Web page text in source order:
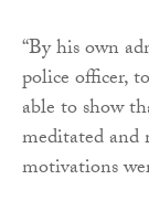
“By his own
police officer,
able to show
meditated and
motivations